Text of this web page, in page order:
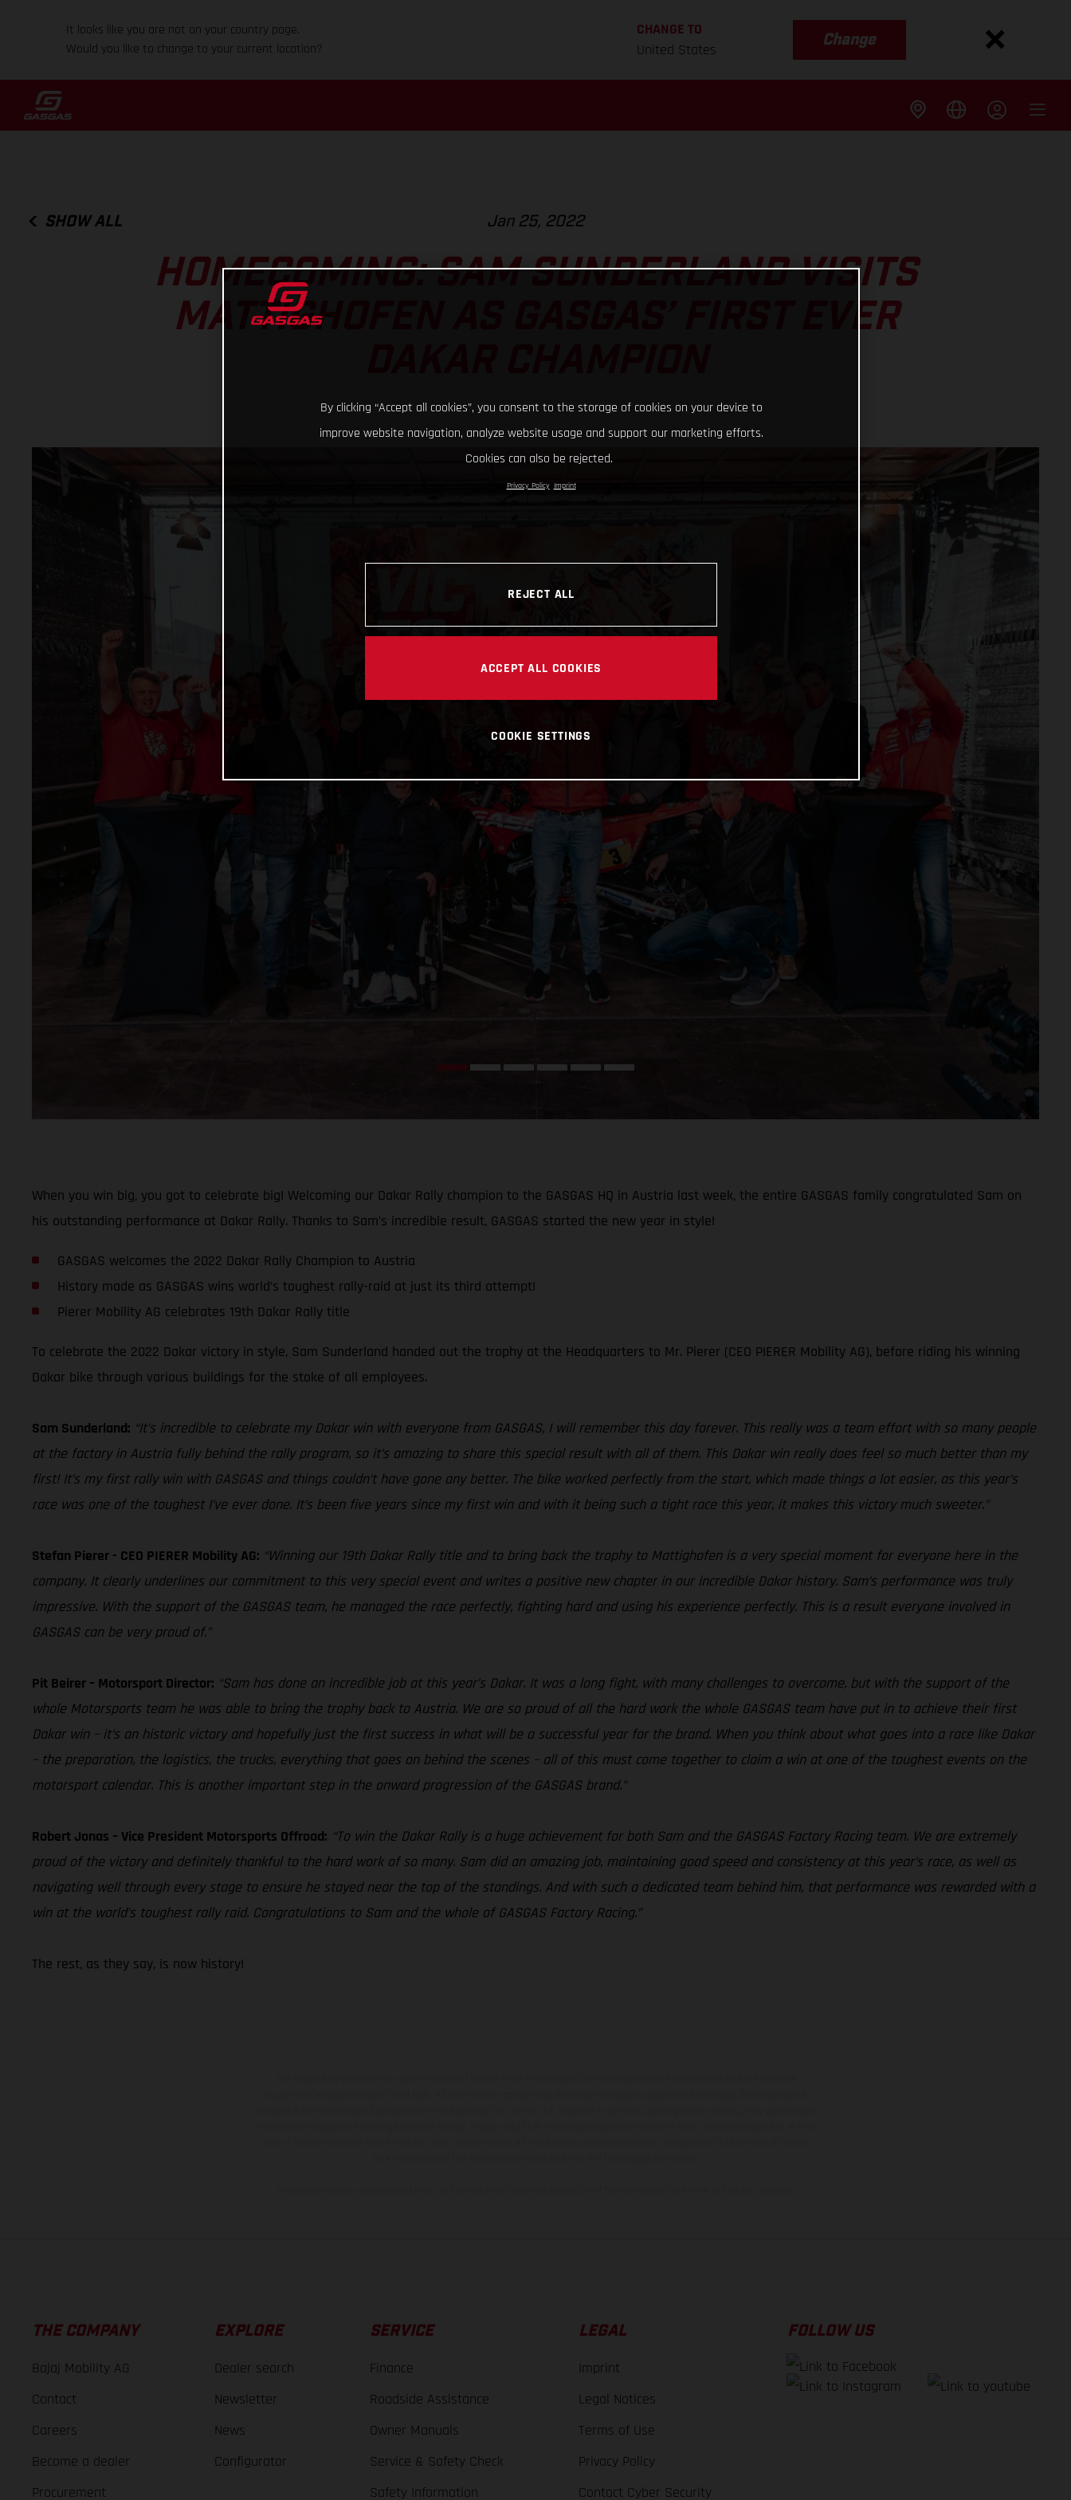
It looks like you are not on your country page.
Would you like to change to your current location?
CHANGE TO
United States
Change
SHOW ALL Jan 25, 2022
HOMECOMING: SAM SUNDERLAND VISITS
MATTIGHOFEN AS GASGAS’ FIRST EVER
When you win big, you got to celebrate big! Welcoming our Dakar Rally champion to the GASGAS HQ in Austria last week, the entire GASGAS family congratulated Sam on
his outstanding performance at Dakar Rally. Thanks to Sam’s incredible result, GASGAS started the new year in style!
GASGAS welcomes the 2022 Dakar Rally Champion to Austria
History made as GASGAS wins world’s toughest rally-raid at just its third attempt!
Pierer Mobility AG celebrates 19th Dakar Rally title
To celebrate the 2022 Dakar victory in style, Sam Sunderland handed out the trophy at the Headquarters to Mr. Pierer (CEO PIERER Mobility AG), before riding his winning
Dakar bike through various buildings for the stoke of all employees.
Sam Sunderland: “It’s incredible to celebrate my Dakar win with everyone from GASGAS, I will remember this day forever. This really was a team effort with so many people
at the factory in Austria fully behind the rally program, so it’s amazing to share this special result with all of them. This Dakar win really does feel so much better than my
first! It’s my first rally win with GASGAS and things couldn’t have gone any better. The bike worked perfectly from the start, which made things a lot easier, as this year’s
race was one of the toughest I’ve ever done. It’s been five years since my first win and with it being such a tight race this year, it makes this victory much sweeter.”
Stefan Pierer - CEO PIERER Mobility AG: “Winning our 19th Dakar Rally title and to bring back the trophy to Mattighofen is a very special moment for everyone here in the
company. It clearly underlines our commitment to this very special event and writes a positive new chapter in our incredible Dakar history. Sam’s performance was truly
impressive. With the support of the GASGAS team, he managed the race perfectly, fighting hard and using his experience perfectly. This is a result everyone involved in
GASGAS can be very proud of.”
Pit Beirer – Motorsport Director: “Sam has done an incredible job at this year’s Dakar. It was a long fight, with many challenges to overcome, but with the support of the
whole Motorsports team he was able to bring the trophy back to Austria. We are so proud of all the hard work the whole GASGAS team have put in to achieve their first
Dakar win – it’s an historic victory and hopefully just the first success in what will be a successful year for the brand. When you think about what goes into a race like Dakar
– the preparation, the logistics, the trucks, everything that goes on behind the scenes – all of this must come together to claim a win at one of the toughest events on the
motorsport calendar. This is another important step in the onward progression of the GASGAS brand.”
Robert Jonas – Vice President Motorsports Offroad: “To win the Dakar Rally is a huge achievement for both Sam and the GASGAS Factory Racing team. We are extremely
proud of the victory and definitely thankful to the hard work of so many. Sam did an amazing job, maintaining good speed and consistency at this year’s race, as well as
navigating well through every stage to ensure he stayed near the top of the standings. And with such a dedicated team behind him, that performance was rewarded with a
win at the world’s toughest rally raid. Congratulations to Sam and the whole of GASGAS Factory Racing.”
The rest, as they say, is now history!
THE COMPANY
Bajaj Mobility AG
Contact
Careers
Become a dealer
Procurement
EXPLORE
Dealer search
Newsletter
News
Configurator
SERVICE
Finance
Roadside Assistance
Owner Manuals
Service & Safety Check
Safety Information
LEGAL
Imprint
Legal Notices
Terms of Use
Privacy Policy
Contact Cyber Security
FOLLOW US
By clicking “Accept all cookies”, you consent to the storage of cookies on your device to
improve website navigation, analyze website usage and support our marketing efforts.
Cookies can also be rejected.
Privacy Policy Imprint
REJECT ALL
ACCEPT ALL COOKIES
COOKIE SETTINGS